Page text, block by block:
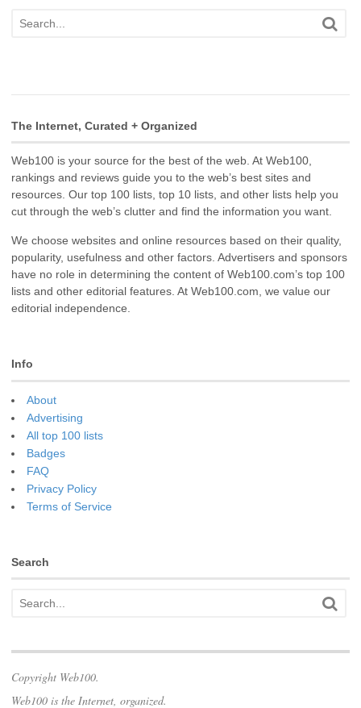
The Internet, Curated + Organized
Web100 is your source for the best of the web. At Web100,
rankings and reviews guide you to the web’s best sites and
resources. Our top 100 lists, top 10 lists, and other lists help you
cut through the web’s clutter and find the information you want.
We choose websites and online resources based on their quality,
popularity, usefulness and other factors. Advertisers and sponsors
have no role in determining the content of Web100.com’s top 100
lists and other editorial features. At Web100.com, we value our
editorial independence.
Info
About
Advertising
All top 100 lists
Badges
FAQ
Privacy Policy
Terms of Service
Search
Copyright Web100.
Web100 is the Internet, organized.